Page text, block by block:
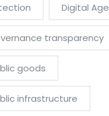
Digital Age
transparency
goods
infrastructure